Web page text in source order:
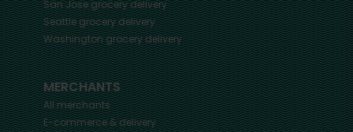
San Josegrocery delivery
Seattlegrocery delivery
Washingtongrocery delivery
MERCHANTS
All merchants
E-commerce & delivery